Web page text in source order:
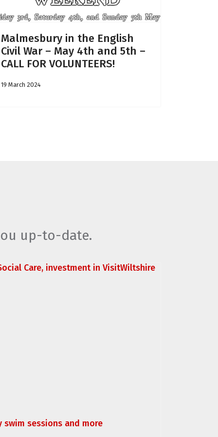
Malmesbury in the English
Civil War – May 4th and 5th –
CALL FOR VOLUNTEERS!
19 March 2024
up-to-date.
Care, investment in VisitWiltshire
swim sessions and more